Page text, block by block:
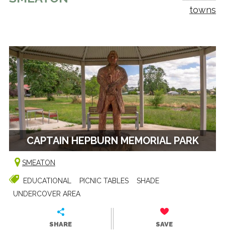
towns
CAPTAIN HEPBURN MEMORIAL PARK
SMEATON
EDUCATIONAL PICNIC TABLES
SHADE
UNDERCOVER AREA
SHARE SAVE